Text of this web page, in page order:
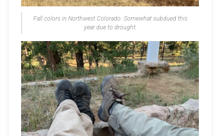
Fall colors in Northwest Colorado. Somewhat subdued this
year due to drought.